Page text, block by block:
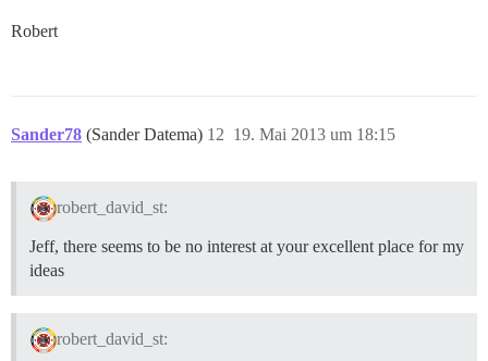
Robert
Sander78 (Sander Datema) 19. Mai 2013 um 18:15
12
robert_david_st:
Jeff, there seems to be no interest at your excellent place for my
ideas
robert_david_st: